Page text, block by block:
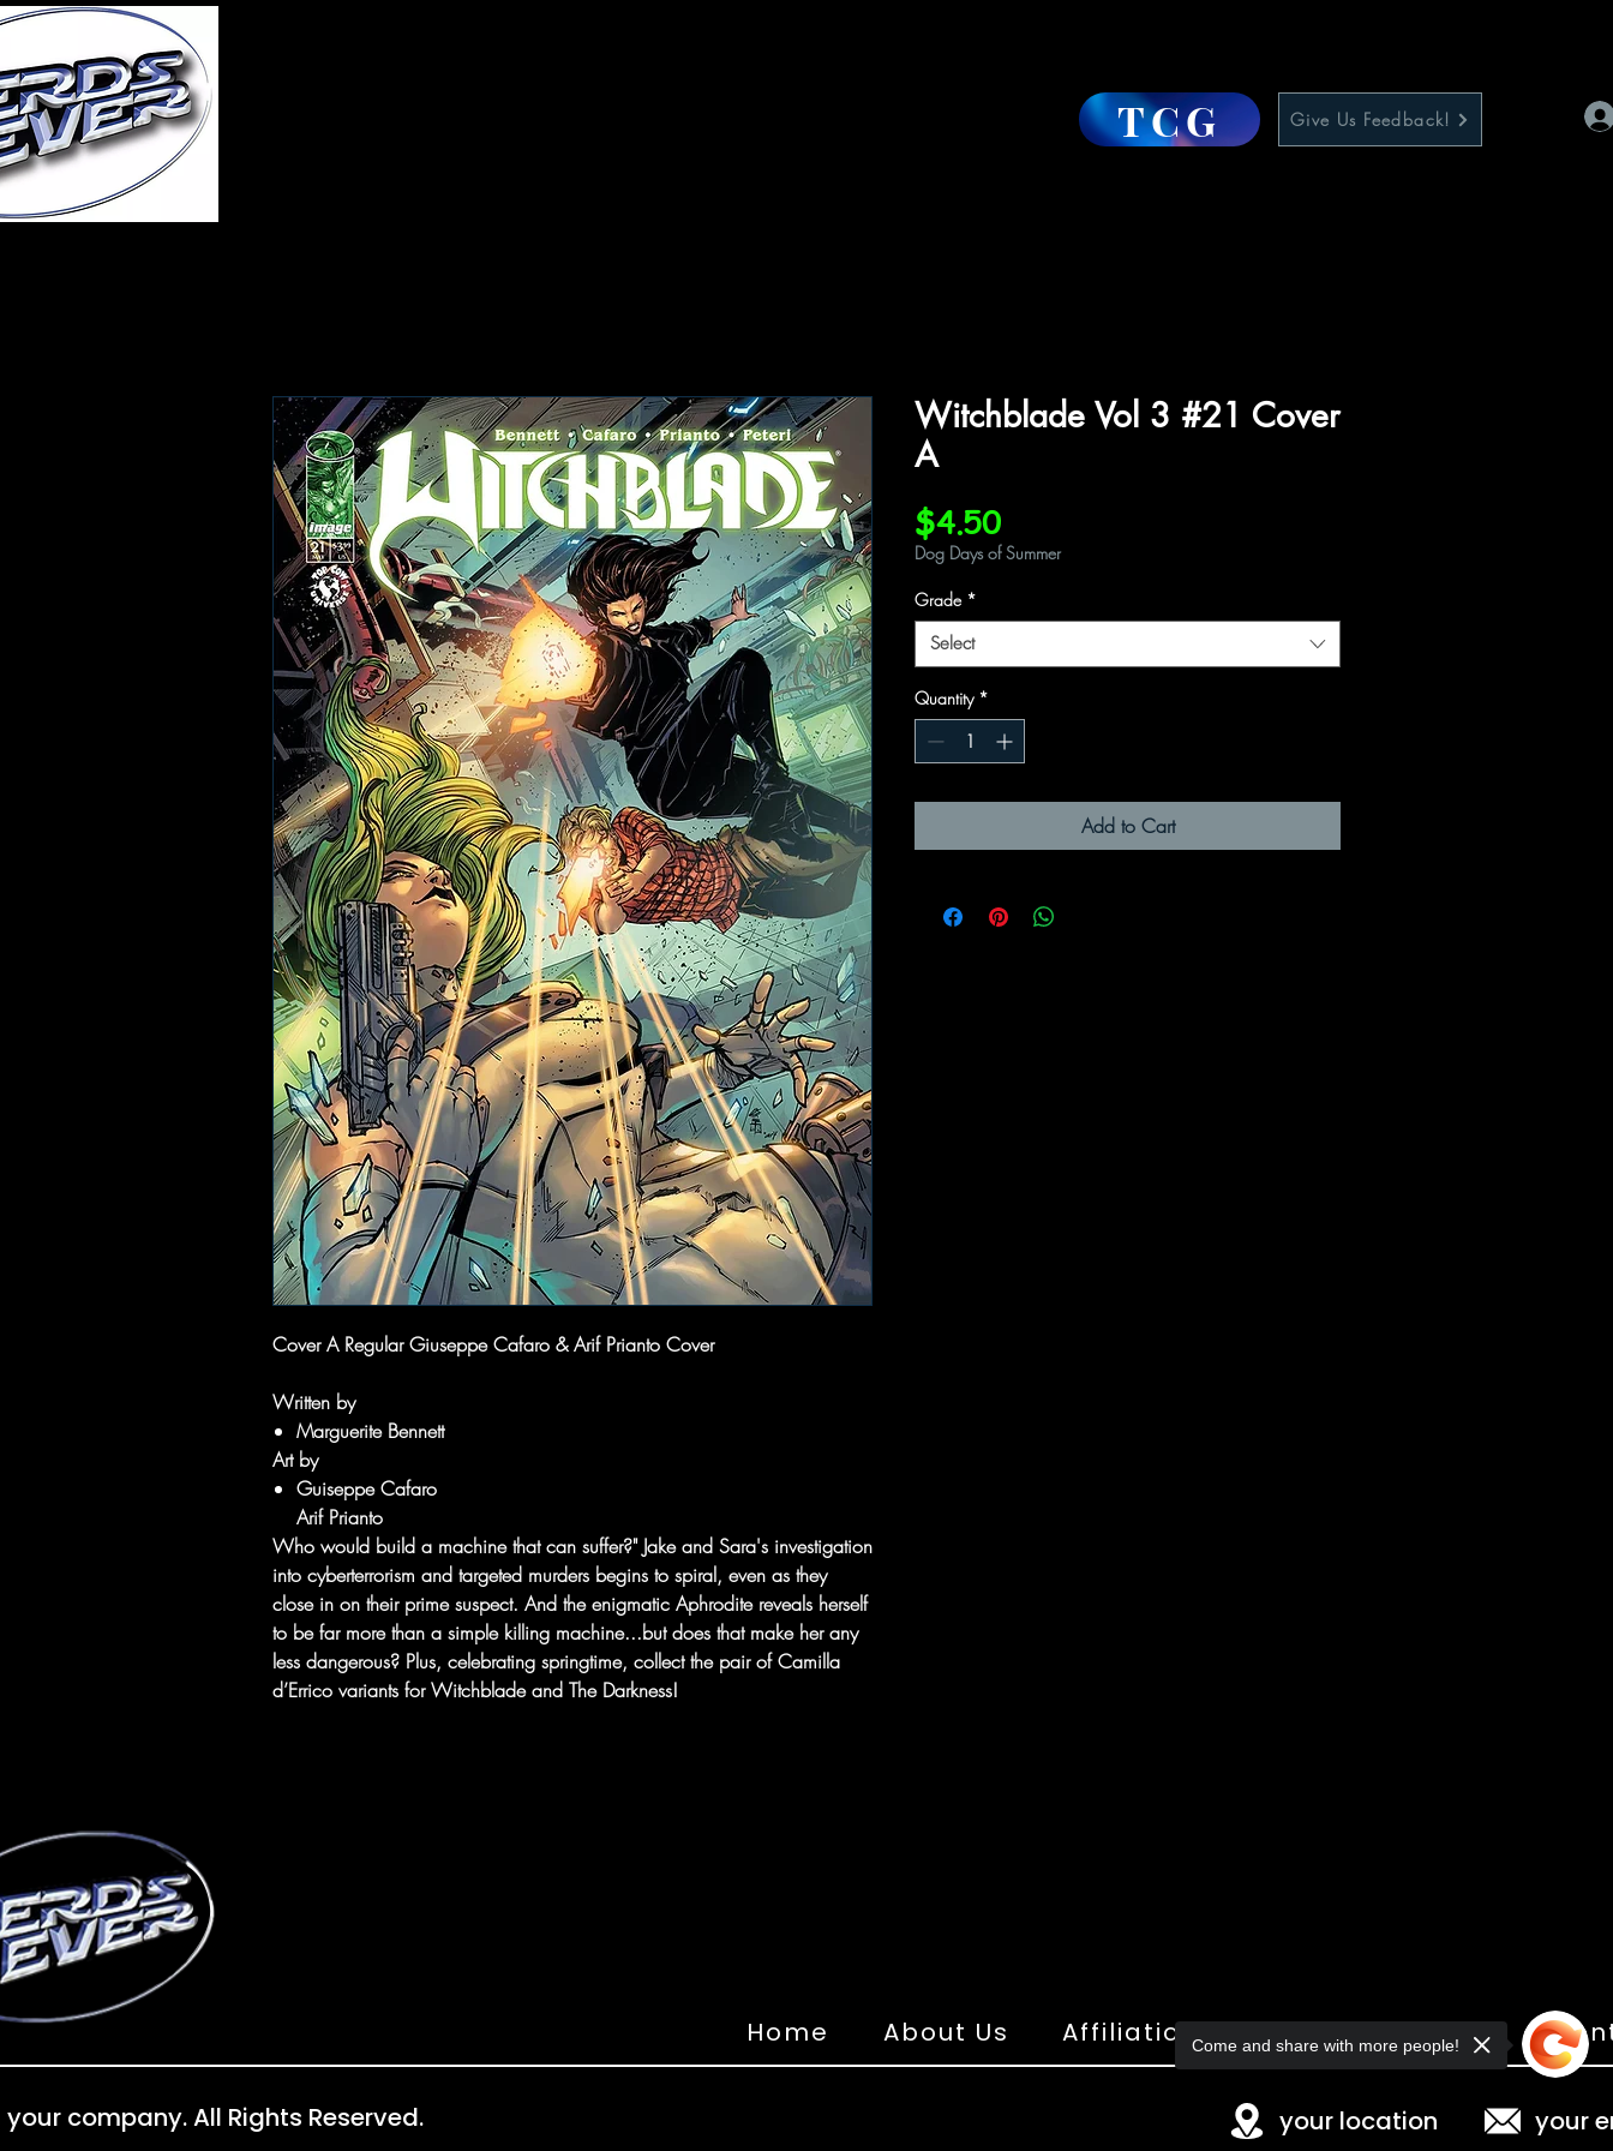
TCG Give Us Feedback!
Cover A Regular Giuseppe Cafaro & Arif Prianto Cover
Written by
Marguerite Bennett
Art by
Guiseppe Cafaro
Arif Prianto
Who would build a machine that can suffer?" Jake and Sara's investigation
into cyberterrorism and targeted murders begins to spiral, even as they
close in on their prime suspect. And the enigmatic Aphrodite reveals herself
to be far more than a simple killing machine...but does that make her any
less dangerous? Plus, celebrating springtime, collect the pair of Camilla
d’Errico variants for Witchblade and The Darkness!
Witchblade Vol 3 #21 Cover
A
$4.50Price
Dog Days of Summer
Grade *
Select
Quantity *
Add to Cart
Home About Us Affiliations Shop Gallery
company. All Rights Reserved. your location your
Come and share with more people!